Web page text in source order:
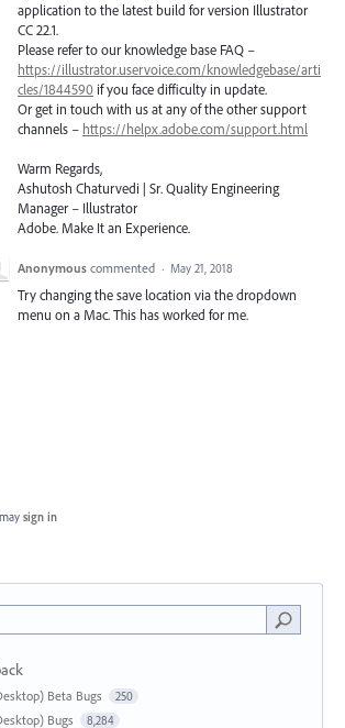
application to the latest build for version Illustrator
CC 22.1.
Please refer to our knowledge base FAQ –
https://illustrator.uservoice.com/knowledgebase/arti
cles/1844590 if you face difficulty in update.
Or get in touch with us at any of the other support
channels – https://helpx.adobe.com/support.html
Warm Regards,
Ashutosh Chaturvedi | Sr. Quality Engineering
Manager – Illustrator
Adobe. Make It an Experience.
Anonymous commented · May 21, 2018
Try changing the save location via the dropdown
menu on a Mac. This has worked for me.
sign in
Beta Bugs 250
Bugs 8,284